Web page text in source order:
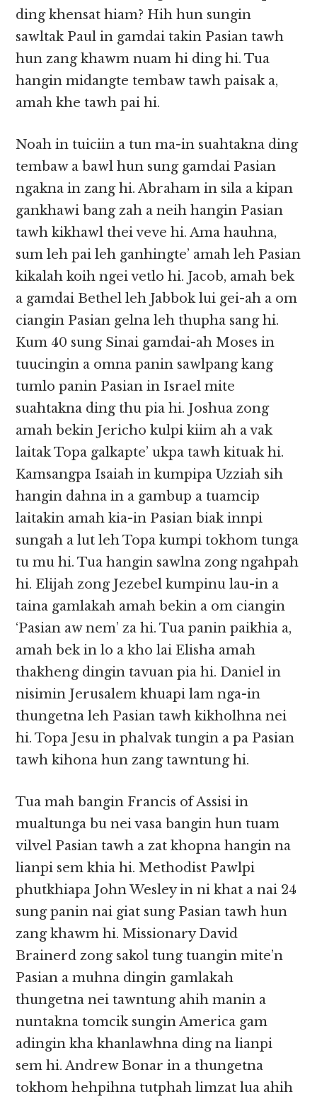
ding khensat hiam? Hih hun sungin
sawltak Paul in gamdai takin Pasian tawh
hun zang khawm nuam hi ding hi. Tua
hangin midangte tembaw tawh paisak a,
amah khe tawh pai hi.
Noah in tuiciin a tun ma-in suahtakna ding
tembaw a bawl hun sung gamdai Pasian
ngakna in zang hi. Abraham in sila a kipan
gankhawi bang zah a neih hangin Pasian
tawh kikhawl thei veve hi. Ama hauhna,
sum leh pai leh ganhingte’ amah leh Pasian
kikalah koih ngei vetlo hi. Jacob, amah bek
a gamdai Bethel leh Jabbok lui gei-ah a om
ciangin Pasian gelna leh thupha sang hi.
Kum 40 sung Sinai gamdai-ah Moses in
tuucingin a omna panin sawlpang kang
tumlo panin Pasian in Israel mite
suahtakna ding thu pia hi. Joshua zong
amah bekin Jericho kulpi kiim ah a vak
laitak Topa galkapte’ ukpa tawh kituak hi.
Kamsangpa Isaiah in kumpipa Uzziah sih
hangin dahna in a gambup a tuamcip
laitakin amah kia-in Pasian biak innpi
sungah a lut leh Topa kumpi tokhom tunga
tu mu hi. Tua hangin sawlna zong ngahpah
hi. Elijah zong Jezebel kumpinu lau-in a
taina gamlakah amah bekin a om ciangin
‘Pasian aw nem’ za hi. Tua panin paikhia a,
amah bek in lo a kho lai Elisha amah
thakheng dingin tavuan pia hi. Daniel in
nisimin Jerusalem khuapi lam nga-in
thungetna leh Pasian tawh kikholhna nei
hi. Topa Jesu in phalvak tungin a pa Pasian
tawh kihona hun zang tawntung hi.
Tua mah bangin Francis of Assisi in
mualtunga bu nei vasa bangin hun tuam
vilvel Pasian tawh a zat khopna hangin na
lianpi sem khia hi. Methodist Pawlpi
phutkhiapa John Wesley in ni khat a nai 24
sung panin nai giat sung Pasian tawh hun
zang khawm hi. Missionary David
Brainerd zong sakol tung tuangin mite’n
Pasian a muhna dingin gamlakah
thungetna nei tawntung ahih manin a
nuntakna tomcik sungin America gam
adingin kha khanlawhna ding na lianpi
sem hi. Andrew Bonar in a thungetna
tokhom hehpihna tutphah limzat lua ahih